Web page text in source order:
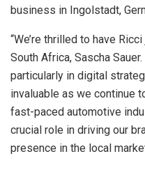
business in Ingolstadt,
“We’re thrilled to have
South Africa, Sascha
particularly in digital
invaluable as we continue
fast-paced automotive
crucial role in driving our
presence in the local